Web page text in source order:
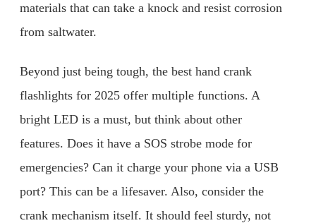
materials that can take a knock and resist corrosion
from saltwater.
Beyond just being tough, the best hand crank
flashlights for 2025 offer multiple functions. A
bright LED is a must, but think about other
features. Does it have a SOS strobe mode for
emergencies? Can it charge your phone via a USB
port? This can be a lifesaver. Also, consider the
crank mechanism itself. It should feel sturdy, not